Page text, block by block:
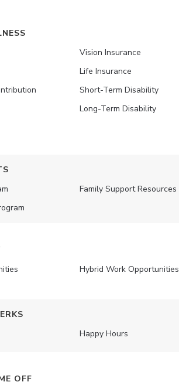
Vision Insurance
Life Insurance
Short-Term Disability
Long-Term Disability
Family Support Resources
Hybrid Work Opportunities
Happy Hours
OFF